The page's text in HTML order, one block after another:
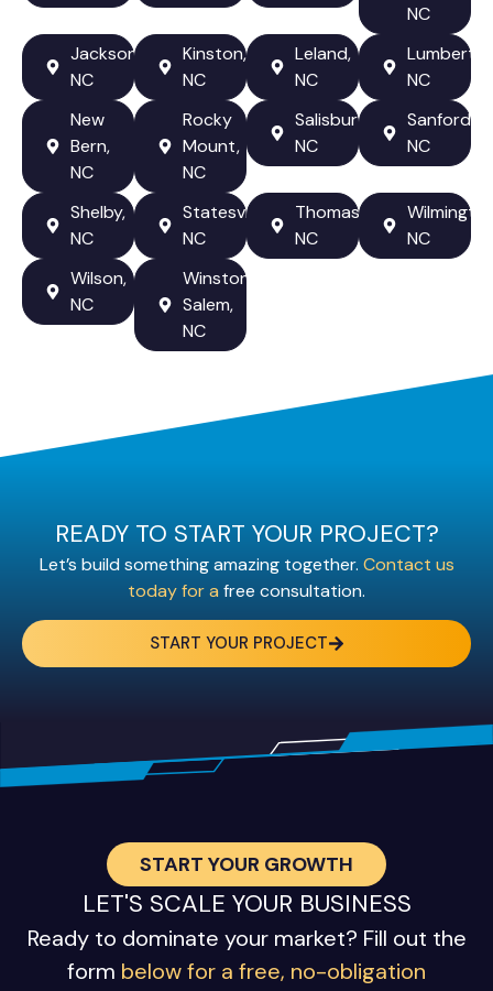
NC
Jacksonville,
NC
Kinston,
NC
Leland,
NC
NC
New
Bern,
NC
Rocky
Mount,
NC
Salisbury,
NC
Sanford,
NC
Shelby,
NC
Statesville,
NC
Thomasville,
NC
NC
Wilson,
NC
Winston-
Salem,
NC
READY TO START YOUR PROJECT?
Let’s build something amazing together. Contact us
today for a free consultation.
START YOUR PROJECT
START YOUR GROWTH
LET'S SCALE YOUR BUSINESS
Ready to dominate your market? Fill out the
form below for a free, no-obligation